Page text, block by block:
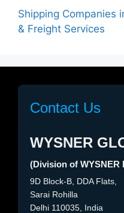
Shipping Companies
& Freight Services
Contact Us
WYSNER
(Division of WYSNER
9D Block-B, DDA Flats,
Sarai Rohilla
Delhi 110035, India